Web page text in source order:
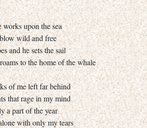
upon the sea
wild and free
and he sets the sail
to the home of the whale
of me left far behind
that rage in my mind
a part of the year
with only my tears